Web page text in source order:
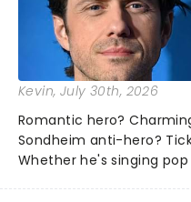
Kevin, July 30th, 2026
Romantic hero?
Sondheim anti-hero?
Whether he's singing